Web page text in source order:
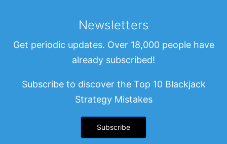
Newsletters
Get periodic updates. Over 18,000 people have
already subscribed!
Subscribe to discover the Top 10 Blackjack
Strategy Mistakes
Subscribe